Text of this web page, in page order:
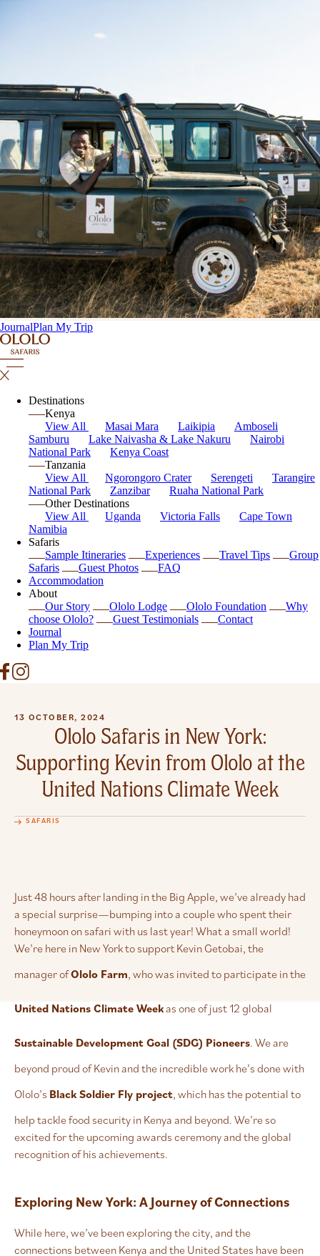
JournalPlan My Trip
Destinations
Kenya
View All
Masai Mara Laikipia
Amboseli
Samburu
Lake Naivasha & Lake Nakuru
Nairobi
National Park
Kenya Coast
Tanzania
View All
Ngorongoro Crater Serengeti
Tarangire
National Park
Zanzibar
Ruaha National Park
Other Destinations
View All
Uganda Victoria Falls
Cape Town
Namibia
Safaris
Sample Itineraries
Experiences Travel Tips
Group
Safaris
Guest Photos
FAQ
Accommodation
About
Our Story
Ololo Lodge Ololo Foundation
Why
choose Ololo?
Guest Testimonials
Contact
Journal
Plan My Trip
13 OCTOBER, 2024
Ololo Safaris in New York:
Supporting Kevin from Ololo at the
United Nations Climate Week
SAFARIS
Just 48 hours after landing in the Big Apple, we’ve already had
a special surprise—bumping into a couple who spent their
honeymoon on safari with us last year! What a small world!
We’re here in New York to support Kevin Getobai, the
manager ofOlolo Farm, who was invited to participate in the
United Nations Climate Weekas one of just 12 global
Sustainable Development Goal (SDG) Pioneers. We are
beyond proud of Kevin and the incredible work he’s done with
Ololo’s Black Soldier Fly project, which has the potential to
help tackle food security in Kenya and beyond. We’re so
excited for the upcoming awards ceremony and the global
recognition of his achievements.
Exploring New York: A Journey of Connections
While here, we’ve been exploring the city, and the
connections between Kenya and the United States have been